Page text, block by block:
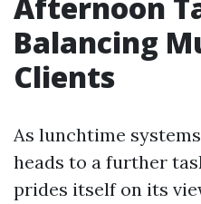
Balancing
Clients
As lunchtime
heads to a further
prides itself on its